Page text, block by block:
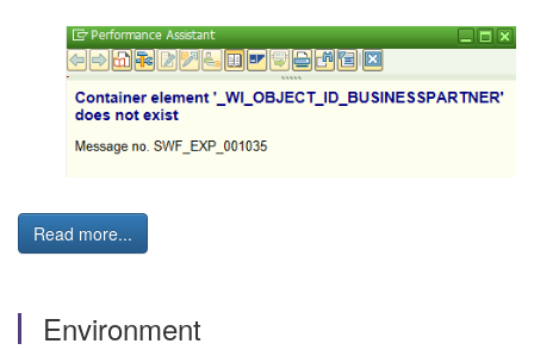
Read more...
Environment